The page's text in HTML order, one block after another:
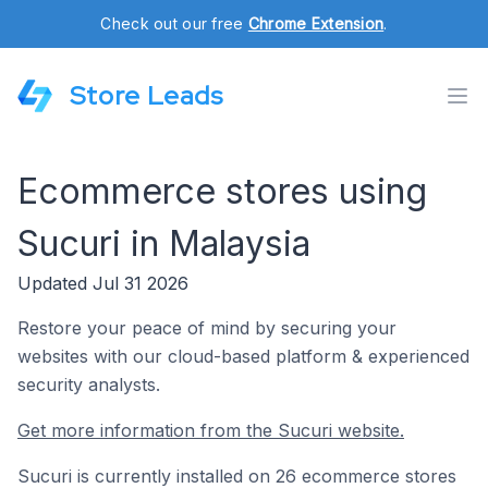
Check out our free Chrome Extension.
Store Leads
Ecommerce stores using
Sucuri in Malaysia
Updated Jul 31 2026
Restore your peace of mind by securing your
websites with our cloud-based platform & experienced
security analysts.
Get more information from the Sucuri website.
Sucuri is currently installed on 26 ecommerce stores